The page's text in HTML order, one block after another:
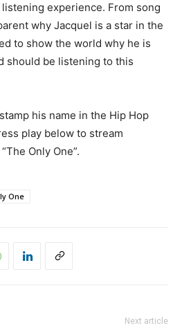
experience. From song
why Jacquel is a star in the
to show the world why he is
should be listening to this
his name in the Hip Hop
play below to stream
Only One”.
One
Next article